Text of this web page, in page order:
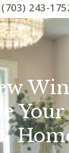
(703) 243-